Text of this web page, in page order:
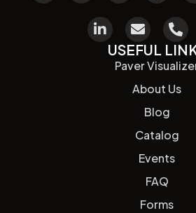
USEFUL
Paver
About Us
Blog
Catalog
Events
FAQ
Forms